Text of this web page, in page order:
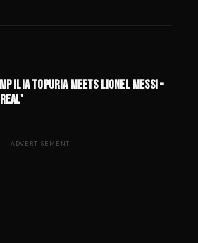
ILIA TOPURIA MEETS LIONEL MESSI –
ADVERTISEMENT